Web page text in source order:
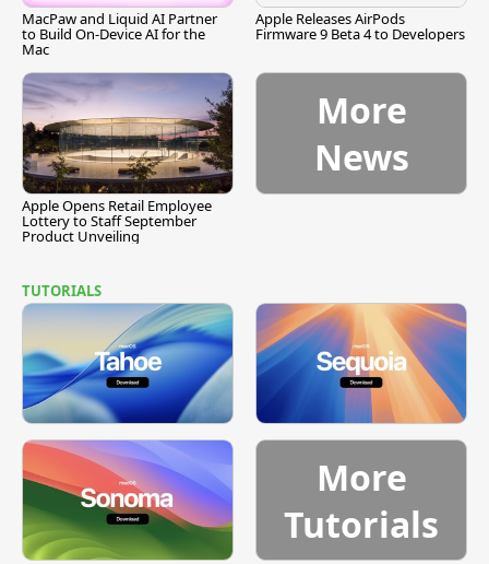
MacPaw and Liquid AI Partner
to Build On-Device AI for the
Mac
Apple Releases AirPods
Firmware 9 Beta 4 to Developers
Apple Opens Retail Employee
Lottery to Staff September
Product Unveiling
More
News
TUTORIALS
More
Tutorials